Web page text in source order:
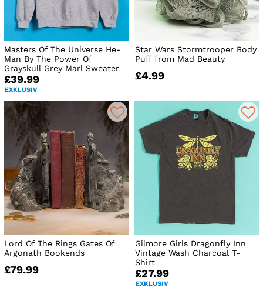
Masters Of The Universe He-
Man By The Power Of
Grayskull Grey Marl Sweater
£39.99
EXKLUSIV
Star Wars Stormtrooper Body
Puff from Mad Beauty
£4.99
Lord Of The Rings Gates Of
Argonath Bookends
£79.99
Gilmore Girls Dragonfly Inn
Vintage Wash Charcoal T-
Shirt
£27.99
EXKLUSIV